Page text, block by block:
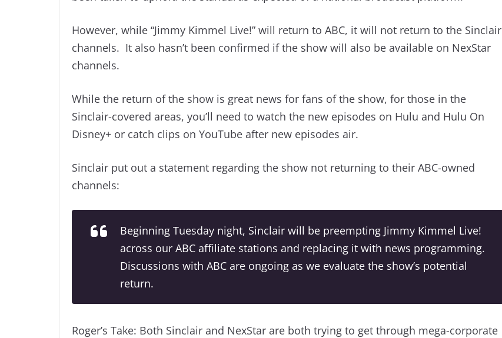
However, while “Jimmy Kimmel Live!” will return to ABC, it will not return to the Sinclair
channels. It also hasn’t been confirmed if the show will also be available on NexStar
channels.
While the return of the show is great news for fans of the show, for those in the
Sinclair-covered areas, you’ll need to watch the new episodes on Hulu and Hulu On
Disney+ or catch clips on YouTube after new episodes air.
Sinclair put out a statement regarding the show not returning to their ABC-owned
channels:
Beginning Tuesday night, Sinclair will be preempting Jimmy Kimmel Live!
across our ABC affiliate stations and replacing it with news programming.
Discussions with ABC are ongoing as we evaluate the show’s potential
return.
Roger’s Take: Both Sinclair and NexStar are both trying to get through mega-corporate